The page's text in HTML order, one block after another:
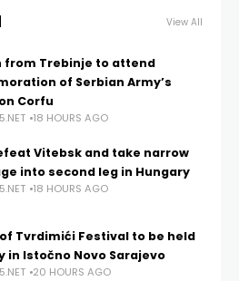
View All
from Trebinje to attend
of Serbian Army’s
Corfu
18 HOURS AGO
Vitebsk and take narrow
into second leg in Hungary
18 HOURS AGO
Tvrdimići Festival to be held
in Istočno Novo Sarajevo
20 HOURS AGO